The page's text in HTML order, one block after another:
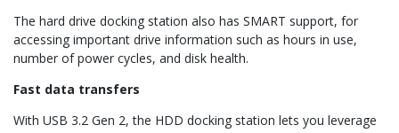
The hard drive docking station also has SMART support, for
accessing important drive information such as hours in use,
number of power cycles, and disk health.
Fast data transfers
With USB 3.2 Gen 2, the HDD docking station lets you leverage